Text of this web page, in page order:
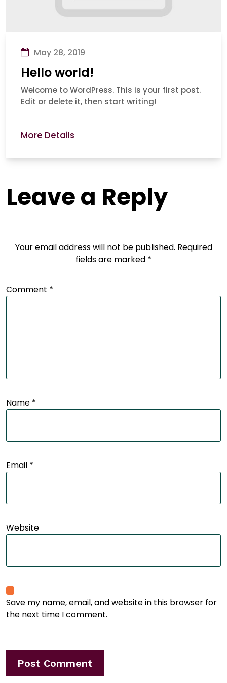
May 28, 2019
Hello world!
Welcome to WordPress. This is your first post.
Edit or delete it, then start writing!
More Details
Leave a Reply
Your email address will not be published. Required
fields are marked *
Comment *
Name *
Email *
Website
Save my name, email, and website in this browser for
the next time I comment.